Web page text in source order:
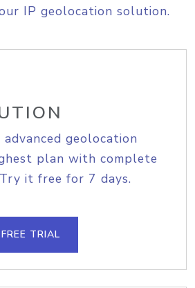
IP geolocation solution.
geolocation
plan with complete
it free for 7 days.
TRIAL